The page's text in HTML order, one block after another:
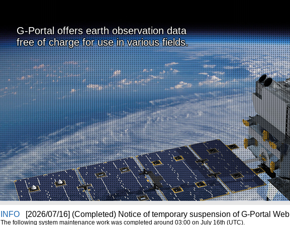
G-Portal offers earth observation data
free of charge for use in various fields.
INFO [2026/07/16] (Completed) Notice of temporary suspension of G-Portal
The following system maintenance work was completed around 03:00 on July 16th (UTC).